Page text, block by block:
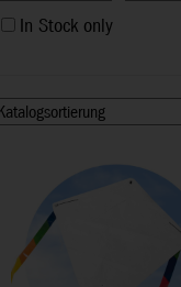
In Stock only